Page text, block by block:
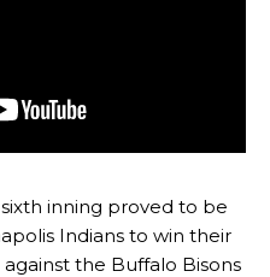
inning proved to be
Indians to win their
the Buffalo Bisons